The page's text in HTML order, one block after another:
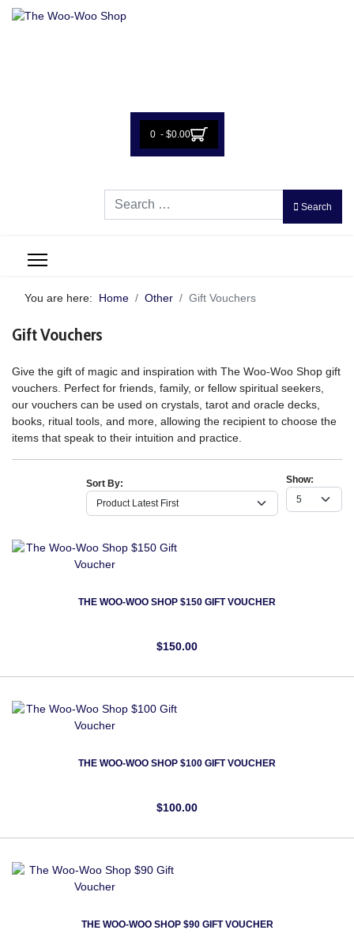
0 - $0.00
Search
Search
You are here: Home Other Gift Vouchers
Gift Vouchers
Give the gift of magic and inspiration with The Woo-Woo Shop gift
vouchers. Perfect for friends, family, or fellow spiritual seekers,
our vouchers can be used on crystals, tarot and oracle decks,
books, ritual tools, and more, allowing the recipient to choose the
items that speak to their intuition and practice.
Show:
Sort By:
THE WOO-WOO SHOP $150 GIFT VOUCHER
$150.00
THE WOO-WOO SHOP $100 GIFT VOUCHER
$100.00
THE WOO-WOO SHOP $90 GIFT VOUCHER